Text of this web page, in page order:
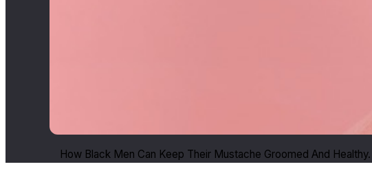
How Black Men Can Keep Their Mustache Groomed And